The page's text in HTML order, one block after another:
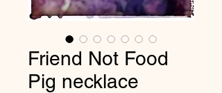
Friend Not Food
Pig necklace